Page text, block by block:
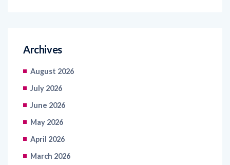
Archives
August 2026
July 2026
June 2026
May 2026
April 2026
March 2026